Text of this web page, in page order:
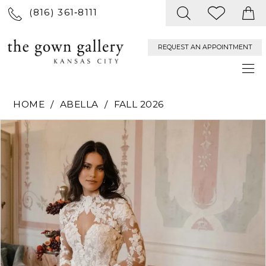
(816) 361‑8111
REQUEST AN APPOINTMENT
HOME ABELLA
FALL 2026
Products
Views
Carousel
Skip
to
end
PAUSE AUTOPLAY
PREVIOUS SLIDE
NEXT SLIDE
0
1
2
4